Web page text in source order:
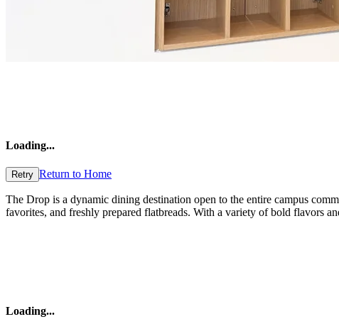
Loading...
Retry Return to Home
The Drop is a dynamic dining destination open to the entire campus
favorites, and freshly prepared flatbreads. With a variety of bold flavors
Loading...